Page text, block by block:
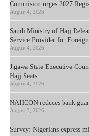
Commision urges 2027
August 4, 2026
Saudi Ministry of Hajj
Service Provider for
August 4, 2026
Jigawa State Executive
Hajj Seats
August 4, 2026
NAHCON reduces bank
August 3, 2026
Survey: Nigerians express